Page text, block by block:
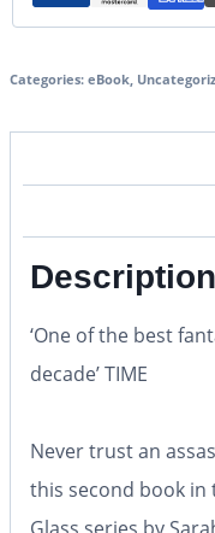
Categories: eBook,
Description
‘One of the best
decade’TIME
Never trust an
this second book in